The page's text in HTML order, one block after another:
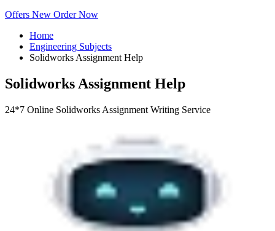
Offers New Order Now
Home
Engineering Subjects
Solidworks Assignment Help
Solidworks Assignment Help
24*7 Online Solidworks Assignment Writing Service